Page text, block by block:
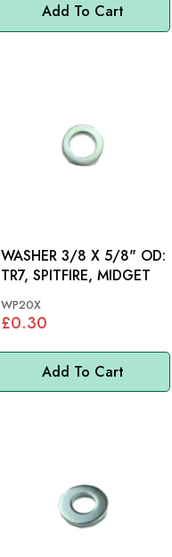
Add To Cart
Add To Cart
WASHER 3/8 X 5/8" OD:
TR7, SPITFIRE, MIDGET
WP20X
£0.30